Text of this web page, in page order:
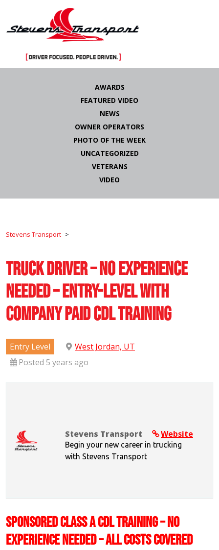
AWARDS
FEATURED VIDEO
NEWS
OWNER OPERATORS
PHOTO OF THE WEEK
UNCATEGORIZED
VETERANS
VIDEO
Stevens Transport >
Truck Driver – No Experience
Needed – Entry-Level with
Company Paid CDL Training
Entry Level
West Jordan, UT
Posted 5 years ago
Website
Stevens Transport
Begin your new career in trucking
with Stevens Transport
SPONSORED CLASS A CDL TRAINING – NO
EXPERIENCE NEEDED – ALL COSTS COVERED